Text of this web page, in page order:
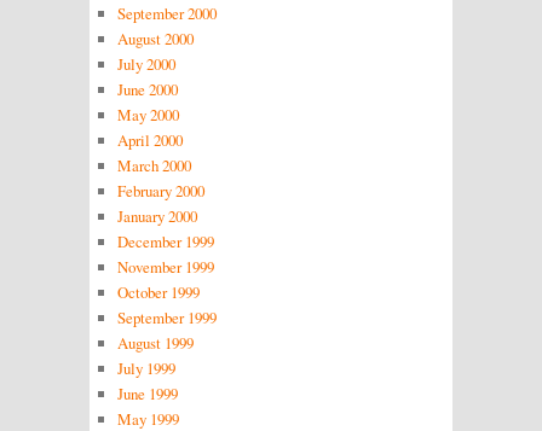
September 2000
August 2000
July 2000
June 2000
May 2000
April 2000
March 2000
February 2000
January 2000
December 1999
November 1999
October 1999
September 1999
August 1999
July 1999
June 1999
May 1999